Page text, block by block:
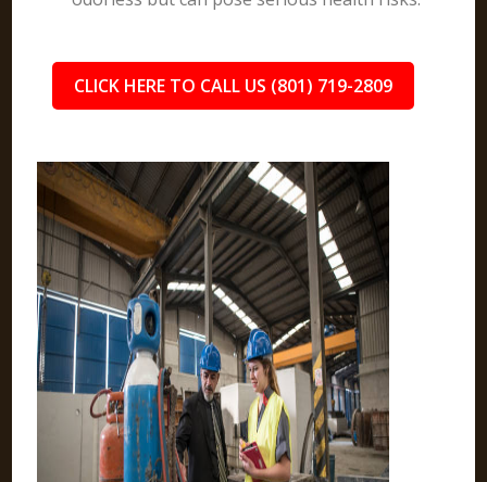
CLICK HERE TO CALL US (801) 719-2809